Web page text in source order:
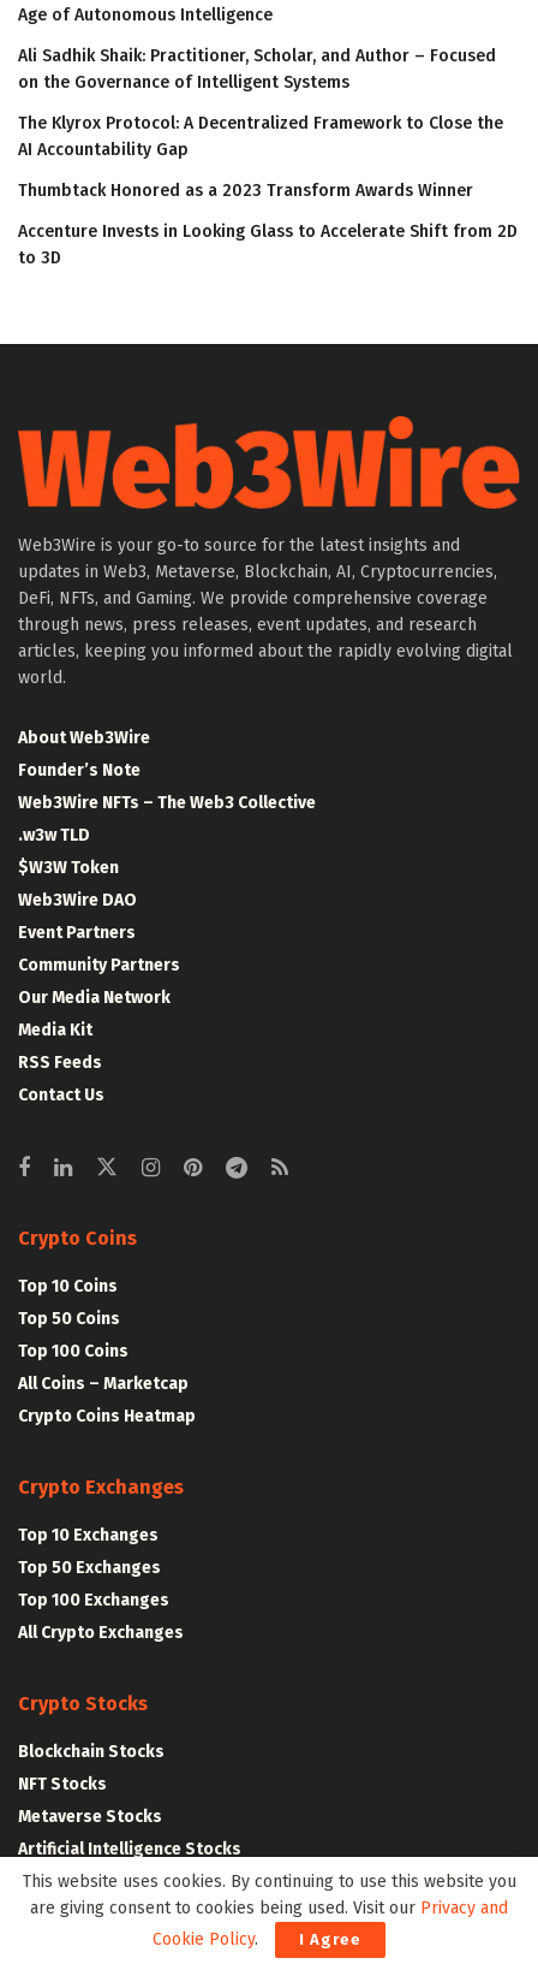
Age of Autonomous Intelligence
Ali Sadhik Shaik: Practitioner, Scholar, and Author – Focused
on the Governance of Intelligent Systems
The Klyrox Protocol: A Decentralized Framework to Close the
AI Accountability Gap
Thumbtack Honored as a 2023 Transform Awards Winner
Accenture Invests in Looking Glass to Accelerate Shift from 2D
to 3D
Web3Wire is your go-to source for the latest insights and
updates in Web3, Metaverse, Blockchain, AI, Cryptocurrencies,
DeFi, NFTs, and Gaming. We provide comprehensive coverage
through news, press releases, event updates, and research
articles, keeping you informed about the rapidly evolving digital
world.
About Web3Wire
Founder’s Note
Web3Wire NFTs – The Web3 Collective
.w3w TLD
$W3W Token
Web3Wire DAO
Event Partners
Community Partners
Our Media Network
Media Kit
RSS Feeds
Contact Us
Crypto Coins
Top 10 Coins
Top 50 Coins
Top 100 Coins
All Coins – Marketcap
Crypto Coins Heatmap
Crypto Exchanges
Top 10 Exchanges
Top 50 Exchanges
Top 100 Exchanges
All Crypto Exchanges
Crypto Stocks
Blockchain Stocks
NFT Stocks
Metaverse Stocks
Artificial Intelligence Stocks
Web3Wire Whitepaper |Tokenomics
This website uses cookies. By continuing to use this website you
are giving consent to cookies being used. Visit our Privacy and
Cookie Policy. I Agree